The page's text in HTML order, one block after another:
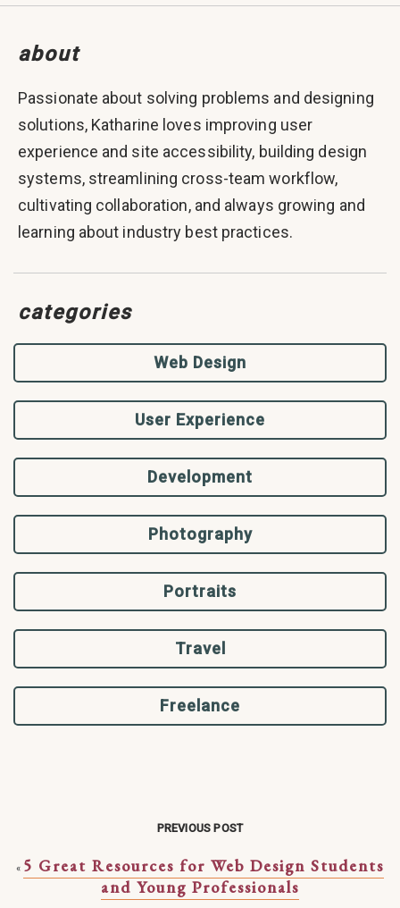
about
Passionate about solving problems and designing
solutions, Katharine loves improving user
experience and site accessibility, building design
systems, streamlining cross-team workflow,
cultivating collaboration, and always growing and
learning about industry best practices.
categories
Web Design
User Experience
Development
Photography
Portraits
Travel
Freelance
PREVIOUS POST
« 5 Great Resources for Web Design Students
and Young Professionals